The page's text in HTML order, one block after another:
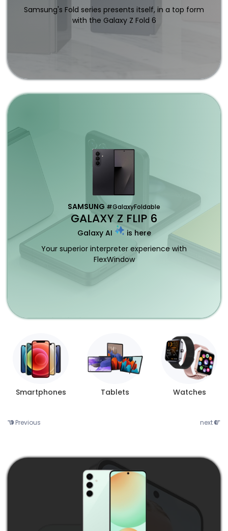
Samsung's Fold series presents itself, in a top form
with the Galaxy Z Fold 6
SAMSUNG #GalaxyFoldable
GALAXY Z FLIP 6
Galaxy AI
is here
Your superior interpreter experience with
FlexWindow
Previous next
Smartphones Tablets Watches